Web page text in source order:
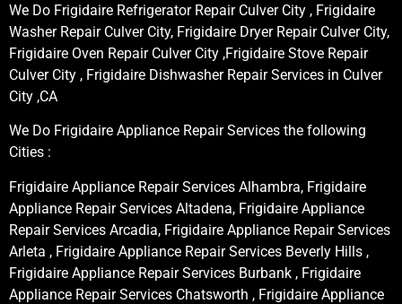
We Do Frigidaire Refrigerator Repair Culver City , Frigidaire
Washer Repair Culver City, Frigidaire Dryer Repair Culver City,
Frigidaire Oven Repair Culver City ,Frigidaire Stove Repair
Culver City , Frigidaire Dishwasher Repair Services in Culver
City ,CA
We Do Frigidaire Appliance Repair Services the following
Cities :
Frigidaire Appliance Repair Services Alhambra, Frigidaire
Appliance Repair Services Altadena, Frigidaire Appliance
Repair Services Arcadia, Frigidaire Appliance Repair Services
Arleta , Frigidaire Appliance Repair Services Beverly Hills ,
Frigidaire Appliance Repair Services Burbank , Frigidaire
Appliance Repair Services Chatsworth , Frigidaire Appliance